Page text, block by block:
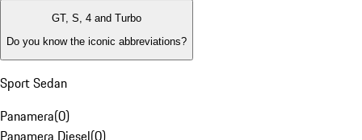
GT, S, 4 and Turbo
Do you know the iconic abbreviations?
Sport Sedan
Panamera(0)
Panamera Diesel(0)